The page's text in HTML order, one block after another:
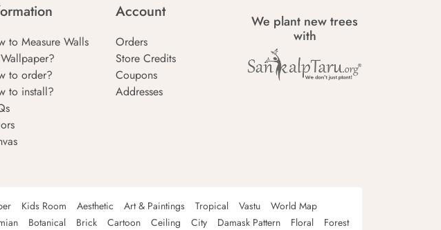
to Measure Walls
to order?
to install?
Account
Orders
Store Credits
Coupons
Addresses
We plant new trees
with
Kids Room Aesthetic Art & Paintings Tropical Vastu
World Map
Botanical Brick Cartoon Ceiling City Damask Pattern Floral
Forest